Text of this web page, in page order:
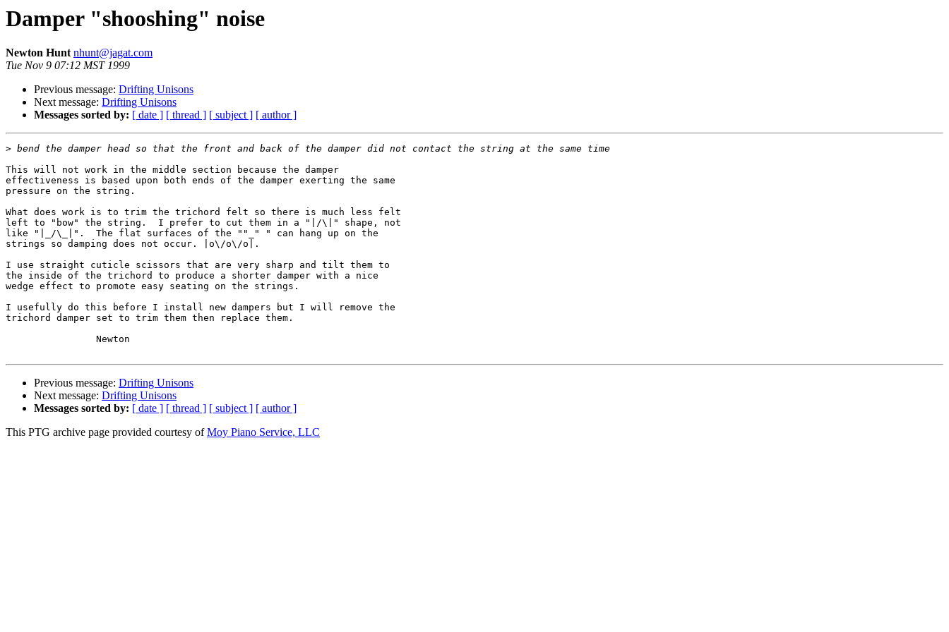
Damper "shooshing" noise
Newton Huntnhunt@jagat.com
Tue Nov 9 07:12 MST 1999
Previous message: Drifting Unisons
Next message: Drifting Unisons
Messages sorted by: [ date ] [ thread ] [ subject ] [ author ]
>
This will not work in the middle section because the damper
effectiveness is based upon both ends of the damper exerting the same
pressure on the string.
What does work is to trim the trichord felt so there is much less felt
left to "bow" the string.  I prefer to cut them in a "|/\|" shape, not
like "|_/\_|".  The flat surfaces of the ""_" " can hang up on the
strings so damping does not occur. |o\/o\/o|.
I use straight cuticle scissors that are very sharp and tilt them to
the inside of the trichord to produce a shorter damper with a nice
wedge effect to promote easy seating on the strings.
I usefully do this before I install new dampers but I will remove the
trichord damper set to trim them then replace them.
Previous message: Drifting Unisons
Next message: Drifting Unisons
Messages sorted by: [ date ] [ thread ] [ subject ] [ author ]
This PTG archive page provided courtesy ofMoy Piano Service, LLC